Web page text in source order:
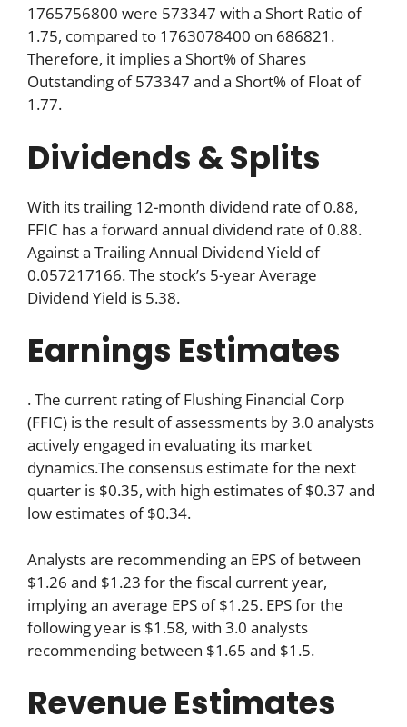
1765756800 were 573347 with a Short Ratio of
1.75, compared to 1763078400 on 686821.
Therefore, it implies a Short% of Shares
Outstanding of 573347 and a Short% of Float of
1.77.
Dividends & Splits
With its trailing 12-month dividend rate of 0.88,
FFIC has a forward annual dividend rate of 0.88.
Against a Trailing Annual Dividend Yield of
0.057217166. The stock’s 5-year Average
Dividend Yield is 5.38.
Earnings Estimates
. The current rating of Flushing Financial Corp
(FFIC) is the result of assessments by 3.0 analysts
actively engaged in evaluating its market
dynamics.The consensus estimate for the next
quarter is $0.35, with high estimates of $0.37 and
low estimates of $0.34.
Analysts are recommending an EPS of between
$1.26 and $1.23 for the fiscal current year,
implying an average EPS of $1.25. EPS for the
following year is $1.58, with 3.0 analysts
recommending between $1.65 and $1.5.
Revenue Estimates